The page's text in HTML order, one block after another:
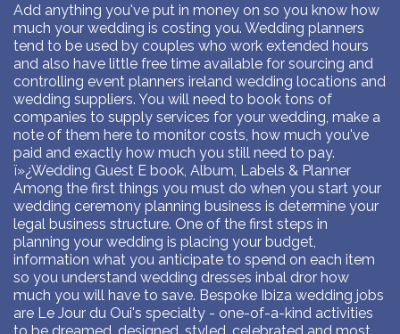
Add anything you've put in money on so you know how
much your wedding is costing you. Wedding planners
tend to be used by couples who work extended hours
and also have little free time available for sourcing and
controlling event planners ireland wedding locations and
wedding suppliers. You will need to book tons of
companies to supply services for your wedding, make a
note of them here to monitor costs, how much you've
paid and exactly how much you still need to pay.
ï»¿Wedding Guest E book, Album, Labels & Planner
Among the first things you must do when you start your
wedding ceremony planning business is determine your
legal business structure. One of the first steps in
planning your wedding is placing your budget,
information what you anticipate to spend on each item
so you understand wedding dresses inbal dror how
much you will have to save. Bespoke Ibiza wedding jobs
are Le Jour du Oui's specialty - one-of-a-kind activities